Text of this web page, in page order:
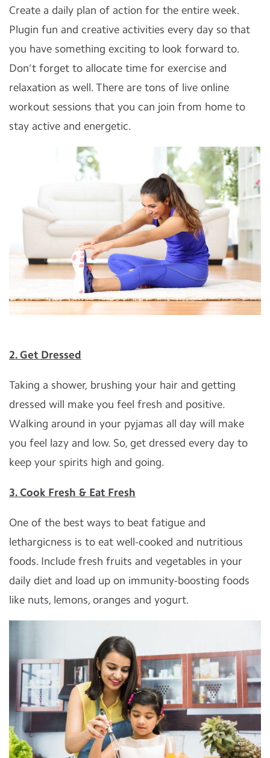
Create a daily plan of action for the entire week.
Plugin fun and creative activities every day so that
you have something exciting to look forward to.
Don’t forget to allocate time for exercise and
relaxation as well. There are tons of live online
workout sessions that you can join from home to
stay active and energetic.
2. Get Dressed
Taking a shower, brushing your hair and getting
dressed will make you feel fresh and positive.
Walking around in your pyjamas all day will make
you feel lazy and low. So, get dressed every day to
keep your spirits high and going.
3. Cook Fresh & Eat Fresh
One of the best ways to beat fatigue and
lethargicness is to eat well-cooked and nutritious
foods. Include fresh fruits and vegetables in your
daily diet and load up on immunity-boosting foods
like nuts, lemons, oranges and yogurt.